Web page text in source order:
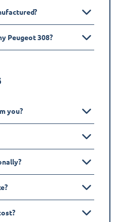
Peugeot 308?
you?